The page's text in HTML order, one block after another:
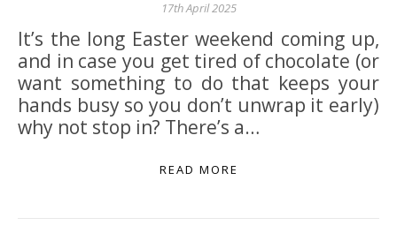
17th April 2025
It’s the long Easter weekend coming up,
and in case you get tired of chocolate (or
want something to do that keeps your
hands busy so you don’t unwrap it early)
why not stop in? There’s a…
READ MORE